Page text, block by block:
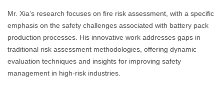
Mr. Xia’s research focuses on fire risk assessment, with a specific
emphasis on the safety challenges associated with battery pack
production processes. His innovative work addresses gaps in
traditional risk assessment methodologies, offering dynamic
evaluation techniques and insights for improving safety
management in high-risk industries.